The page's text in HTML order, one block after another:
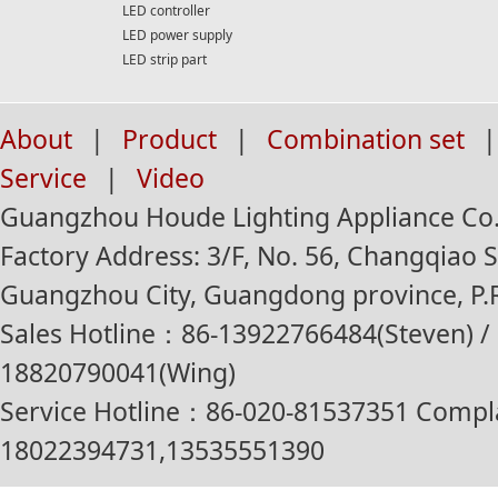
LED controller
LED power supply
LED strip part
About | Product | Combination set
|
Service
|
Video
Guangzhou Houde Lighting Appliance
Factory Address: 3/F, No. 56, Changqiao
Guangzhou City, Guangdong province,
Sales Hotline：86-13922766484(Steven)
18820790041(Wing)
Service Hotline：86-020-81537351
18022394731,13535551390